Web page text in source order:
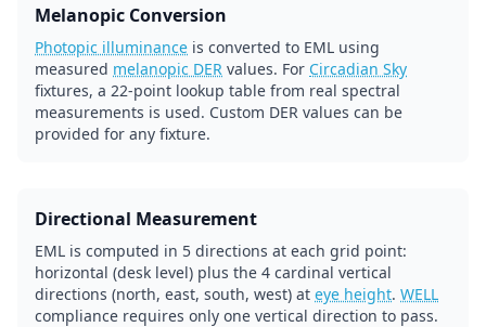
Melanopic Conversion
Photopic illuminance is converted to EML using
measured melanopic DER values. For Circadian Sky
fixtures, a 22-point lookup table from real spectral
measurements is used. Custom DER values can be
provided for any fixture.
Directional Measurement
EML is computed in 5 directions at each grid point:
horizontal (desk level) plus the 4 cardinal vertical
directions (north, east, south, west) at eye height. WELL
compliance requires only one vertical direction to pass.